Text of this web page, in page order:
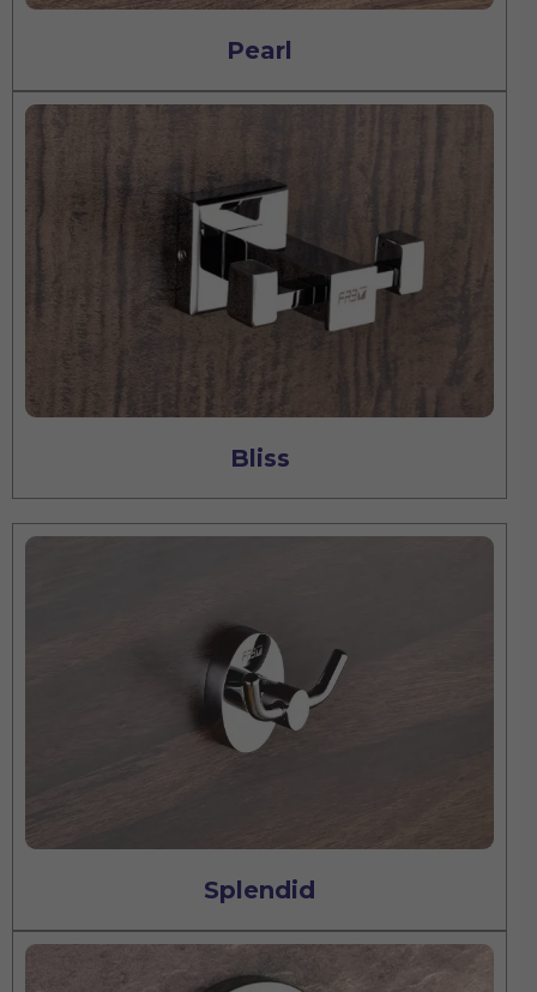
Pearl
Bliss
Splendid